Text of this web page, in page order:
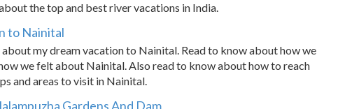
the top and best river vacations in India.
to Nainital
my dream vacation to Nainital. Read to know about how we
we felt about Nainital. Also read to know about how to reach
and areas to visit in Nainital.
Gardens And Dam